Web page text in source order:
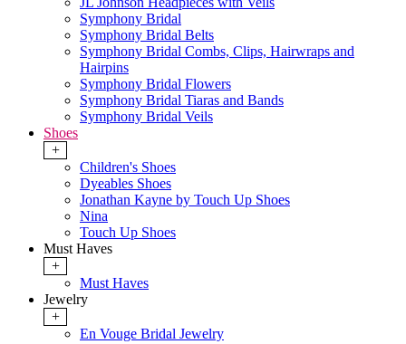
Symphony Bridal
Symphony Bridal Belts
Symphony Bridal Combs, Clips, Hairwraps and
Hairpins
Symphony Bridal Flowers
Symphony Bridal Tiaras and Bands
Symphony Bridal Veils
Shoes
+
Children's Shoes
Dyeables Shoes
Jonathan Kayne by Touch Up Shoes
Nina
Touch Up Shoes
Must Haves
+
Must Haves
Jewelry
+
En Vouge Bridal Jewelry